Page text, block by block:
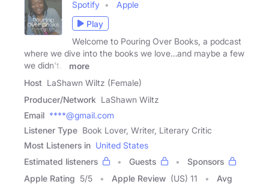
Spotify
Apple
Play
Welcome to Pouring Over Books, a podcast
where we dive into the books we love…and maybe a few
we didn't.
more
Host LaShawn Wiltz (Female)
Producer/Network LaShawn Wiltz
Email ****@gmail.com
Listener Type Book Lover, Writer, Literary Critic
Most Listeners in United States
Estimated listeners
Guests
Sponsors
Apple Rating 5/5 Apple Review (US) 11
Avg